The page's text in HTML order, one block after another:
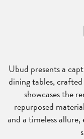
Ubud presents a
dining tables,
showcases the
repurposed
and a timeless